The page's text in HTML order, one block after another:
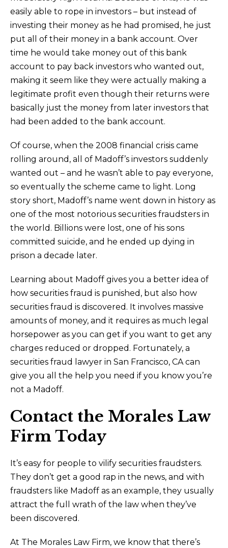
easily able to rope in investors – but instead of
investing their money as he had promised, he just
put all of their money in a bank account. Over
time he would take money out of this bank
account to pay back investors who wanted out,
making it seem like they were actually making a
legitimate profit even though their returns were
basically just the money from later investors that
had been added to the bank account.
Of course, when the 2008 financial crisis came
rolling around, all of Madoff’s investors suddenly
wanted out – and he wasn’t able to pay everyone,
so eventually the scheme came to light. Long
story short, Madoff’s name went down in history as
one of the most notorious securities fraudsters in
the world. Billions were lost, one of his sons
committed suicide, and he ended up dying in
prison a decade later.
Learning about Madoff gives you a better idea of
how securities fraud is punished, but also how
securities fraud is discovered. It involves massive
amounts of money, and it requires as much legal
horsepower as you can get if you want to get any
charges reduced or dropped. Fortunately, a
securities fraud lawyer in San Francisco, CA can
give you all the help you need if you know you’re
not a Madoff.
Contact the Morales Law
Firm Today
It’s easy for people to vilify securities fraudsters.
They don’t get a good rap in the news, and with
fraudsters like Madoff as an example, they usually
attract the full wrath of the law when they’ve
been discovered.
At The Morales Law Firm, we know that there’s